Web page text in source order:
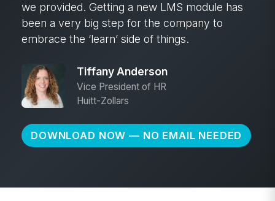
we provided. Getting a new LMS module has
been a very big step for the company to
embrace the ‘learn’ side of things.
Tiffany Anderson
Vice President of HR
Huitt-Zollars
DOWNLOAD NOW — NO EMAIL NEEDED